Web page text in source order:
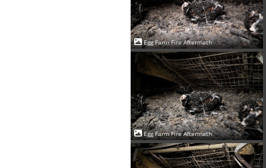
Egg Farm Fire Aftermath
Egg Farm Fire Aftermath